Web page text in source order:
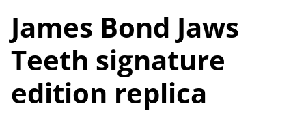
James Bond Jaws
Teeth signature
edition replica